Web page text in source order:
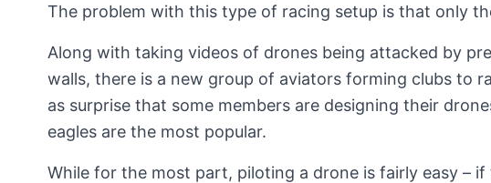
The problem with this type of racing setup is that only
Along with taking videos of drones being attacked by
walls, there is a new group of aviators forming clubs to
as surprise that some members are designing their
eagles are the most popular.
While for the most part, piloting a drone is fairly easy –